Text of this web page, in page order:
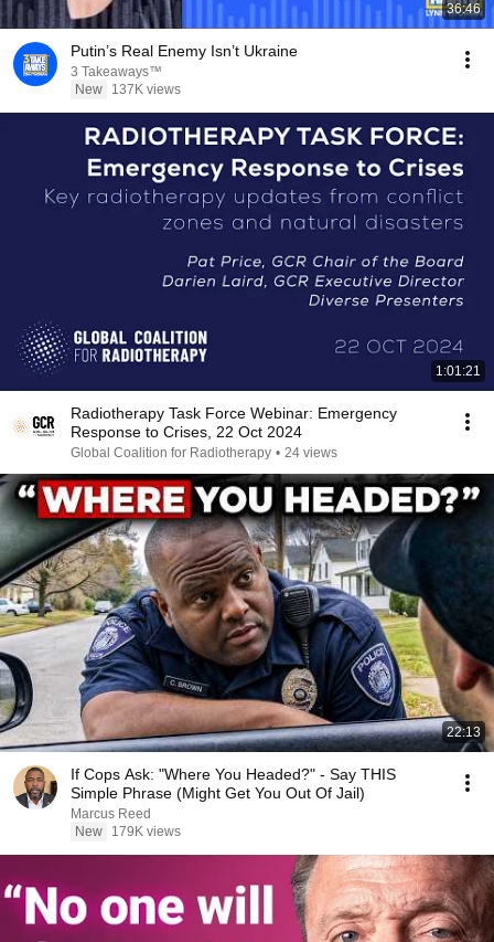
36:46
Putin’s Real Enemy Isn’t Ukraine
3 Takeaways™
New
137K views
1:01:21
Radiotherapy Task Force Webinar: Emergency
Response to Crises, 22 Oct 2024
Global Coalition for Radiotherapy • 24 views
22:13
If Cops Ask: "Where You Headed?" - Say THIS
Simple Phrase (Might Get You Out Of Jail)
Marcus Reed
New
179K views